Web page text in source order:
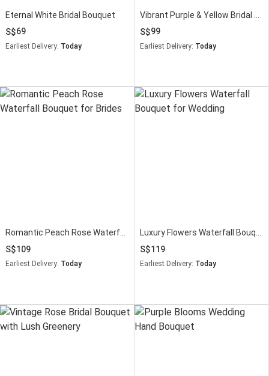
Eternal White Bridal Bouquet
69
Earliest Delivery: Today
99
Earliest Delivery: Today
Romantic Peach Rose Waterfall Bouquet for Brides
109
Earliest Delivery: Today
Luxury Flowers Waterfall Bouquet for Wedding
119
Earliest Delivery: Today